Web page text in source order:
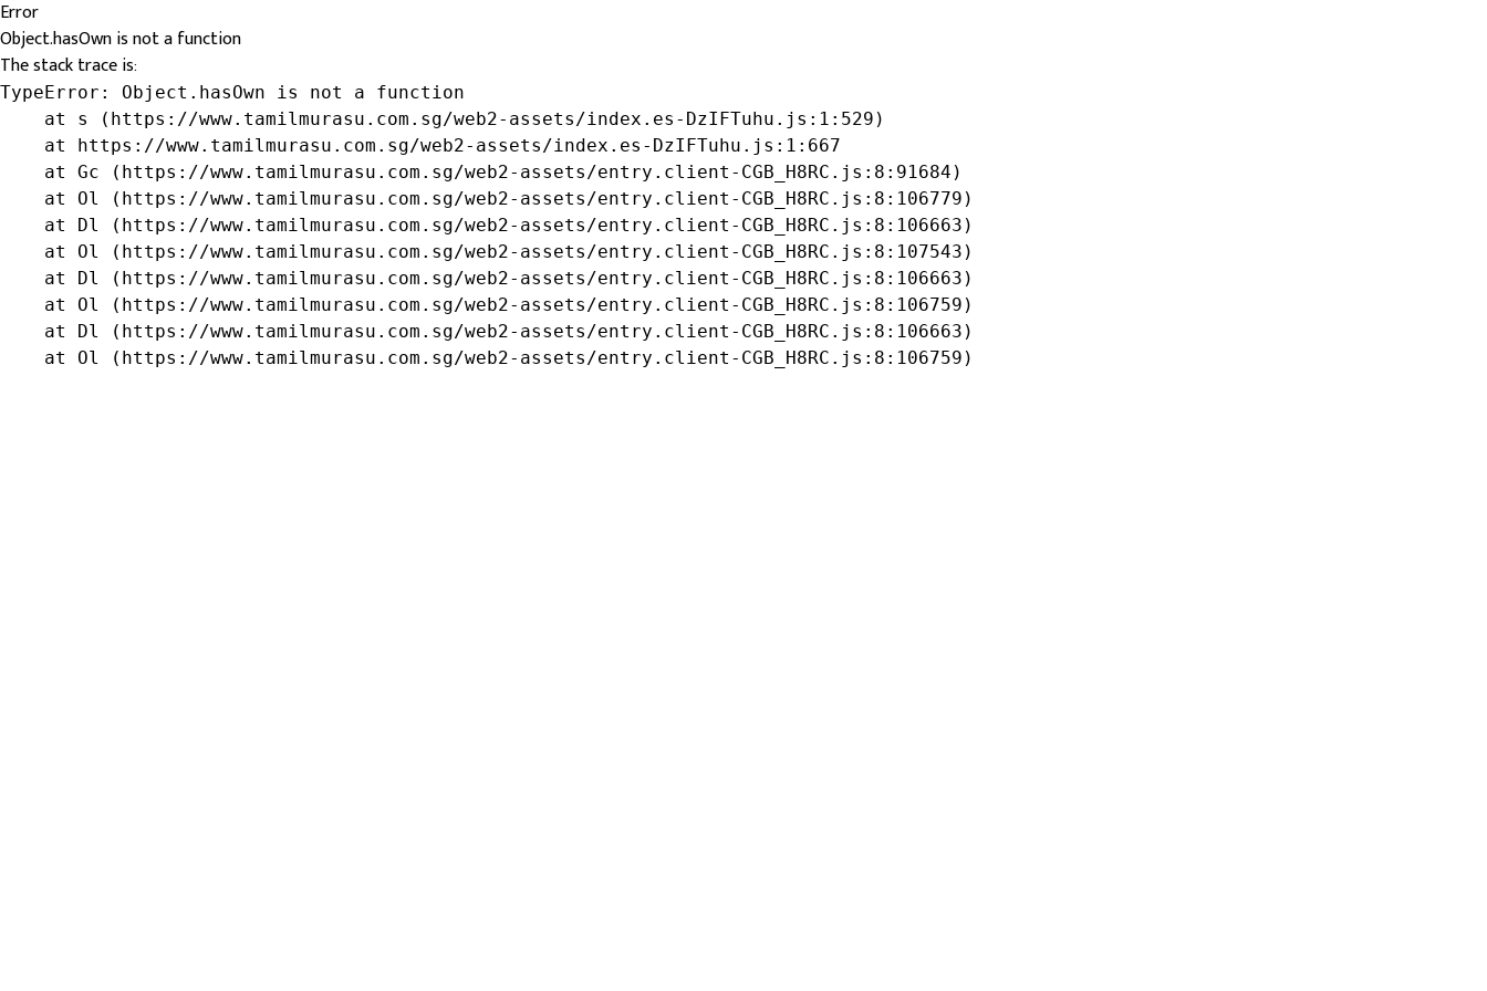
Error
Object.hasOwn is not a function
The stack trace is:
TypeError: Object.hasOwn is not a function
    at s (https://www.tamilmurasu.com.sg/web2-assets/index.es-DzIFTuhu.js:1:529)
    at https://www.tamilmurasu.com.sg/web2-assets/index.es-DzIFTuhu.js:1:667
    at Gc (https://www.tamilmurasu.com.sg/web2-assets/entry.client-CGB_H8RC.js:8:91684)
    at Ol (https://www.tamilmurasu.com.sg/web2-assets/entry.client-CGB_H8RC.js:8:106779)
    at Dl (https://www.tamilmurasu.com.sg/web2-assets/entry.client-CGB_H8RC.js:8:106663)
    at Ol (https://www.tamilmurasu.com.sg/web2-assets/entry.client-CGB_H8RC.js:8:107543)
    at Dl (https://www.tamilmurasu.com.sg/web2-assets/entry.client-CGB_H8RC.js:8:106663)
    at Ol (https://www.tamilmurasu.com.sg/web2-assets/entry.client-CGB_H8RC.js:8:106759)
    at Dl (https://www.tamilmurasu.com.sg/web2-assets/entry.client-CGB_H8RC.js:8:106663)
    at Ol (https://www.tamilmurasu.com.sg/web2-assets/entry.client-CGB_H8RC.js:8:106759)